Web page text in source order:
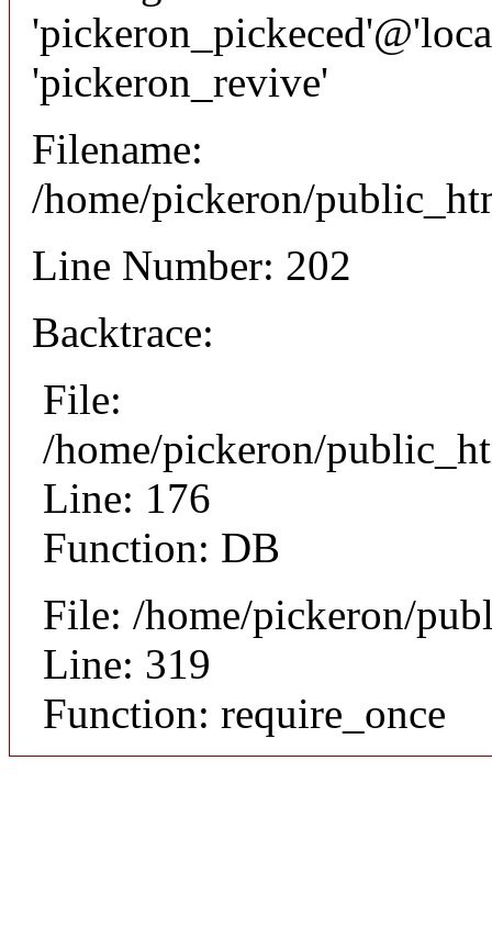
'pickeron_revive'
Filename:
/home/pickeron/
Line Number: 202
Backtrace:
File:
/home/pickeron/
Line: 176
Function: DB
File: /home/pickeron/
Line: 319
Function: require_once